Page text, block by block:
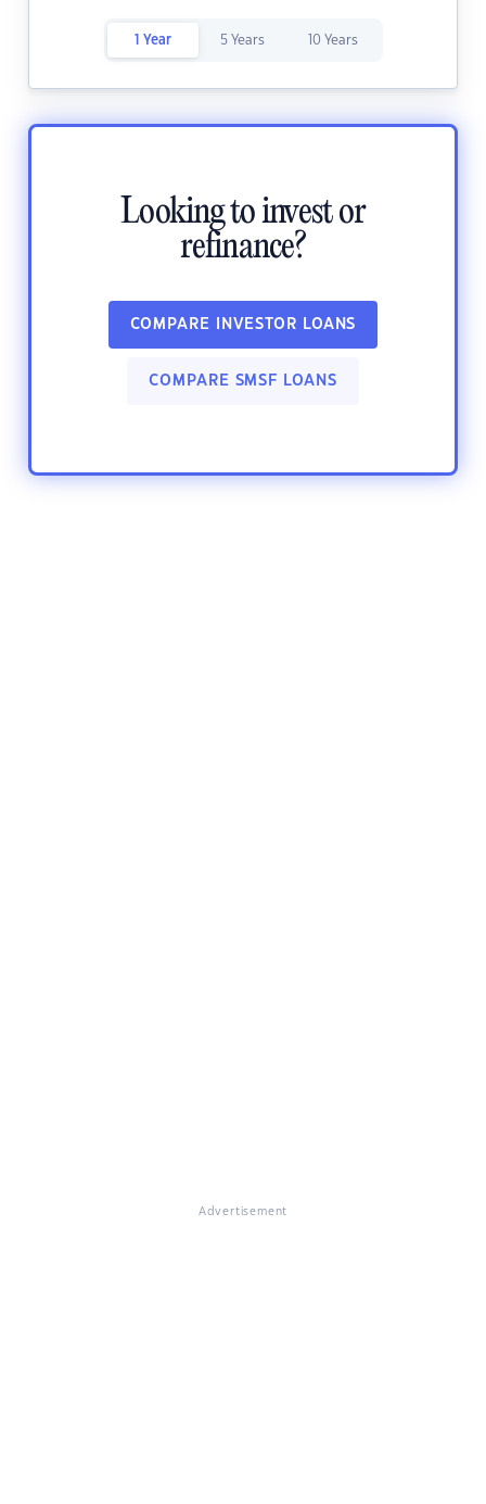
1 Year 5 Years 10 Years
Looking to invest or
refinance?
COMPARE INVESTOR LOANS
COMPARE SMSF LOANS
Advertisement